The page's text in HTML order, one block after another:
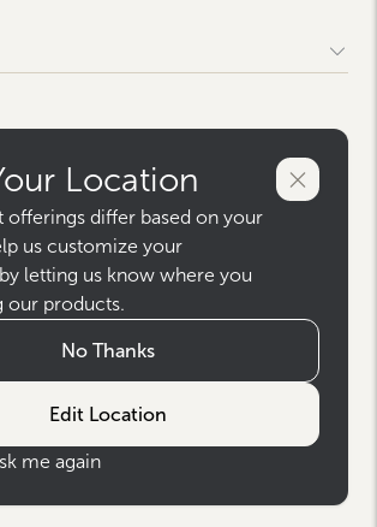
Location
offerings differ based on your
us customize your
letting us know where you
our products.
No Thanks
Edit Location
me again
Policy
Accessibility Policy
Slavery Report
Slavery Report - FR
Westlake Royal Building Products